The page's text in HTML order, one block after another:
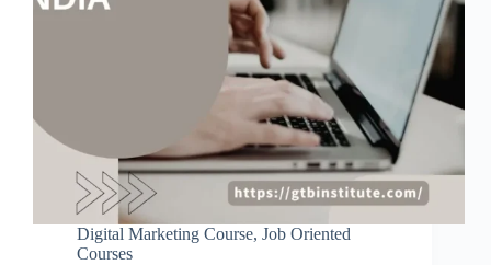
Digital Marketing Course, Job Oriented
Courses